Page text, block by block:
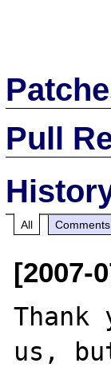
Pull
All Comments
[2007-
us,